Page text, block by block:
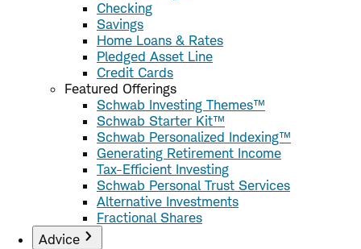
Checking
Savings
Home Loans & Rates
Pledged Asset Line
Credit Cards
Featured Offerings
Schwab Investing Themes™
Schwab Starter Kit™
Schwab Personalized Indexing™
Generating Retirement Income
Tax-Efficient Investing
Schwab Personal Trust Services
Alternative Investments
Fractional Shares
Advice